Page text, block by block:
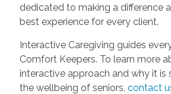
dedicated to making a difference
best experience for every client.
Interactive Caregiving guides
Comfort Keepers. To learn more
interactive approach and why it is
the wellbeing of seniors, contact